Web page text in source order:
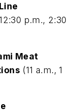
p.m., 2:30
Meat
(11 a.m., 1